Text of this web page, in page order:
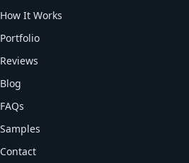
How It Works
Portfolio
Reviews
Blog
FAQs
Samples
Contact